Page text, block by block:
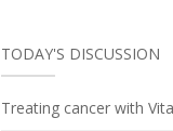
TODAY'S DISCUSSION
Treating cancer with